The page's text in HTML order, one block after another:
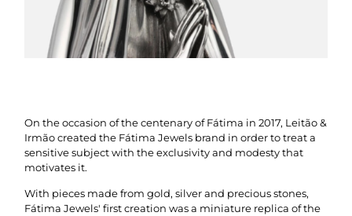
On the occasion of the centenary of Fátima in 2017, Leitão &
Irmão created the Fátima Jewels brand in order to treat a
sensitive subject with the exclusivity and modesty that
motivates it.
With pieces made from gold, silver and precious stones,
Fátima Jewels' first creation was a miniature replica of the